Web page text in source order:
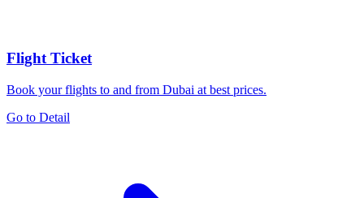
Flight Ticket
Book your flights to and from Dubai at best prices.
Go to Detail